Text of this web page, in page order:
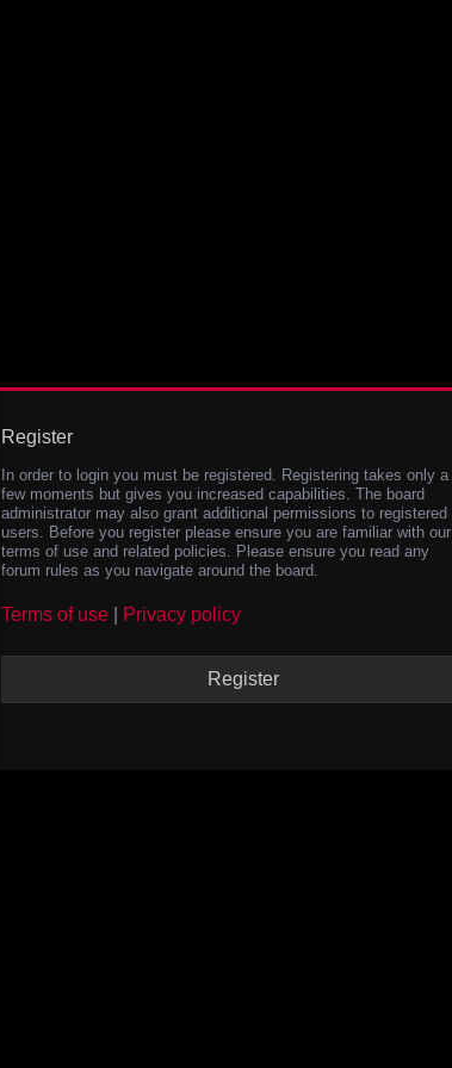
Register
In order to login you must be registered. Registering takes only a
few moments but gives you increased capabilities. The board
administrator may also grant additional permissions to registered
users. Before you register please ensure you are familiar with our
terms of use and related policies. Please ensure you read any
forum rules as you navigate around the board.
Terms of use Privacy policy
Register